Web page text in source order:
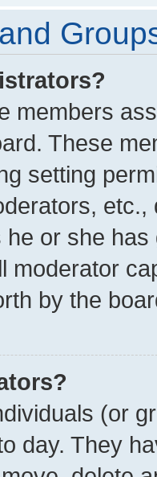
members
These
setting
or she
moderator
by the
(or
day. They